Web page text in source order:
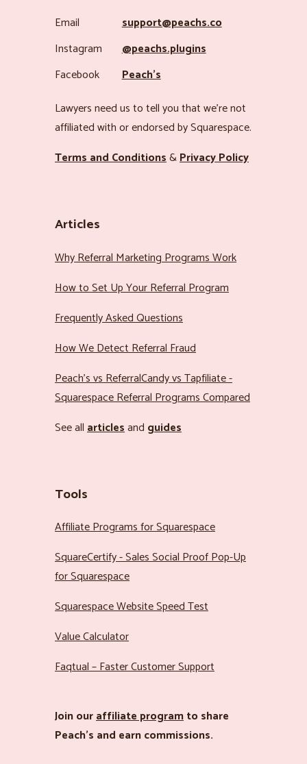
Email
support@peachs.co
Instagram
@peachs.plugins
Facebook
Peach’s
Lawyers need us to tell you that we’re not
affiliated with or endorsed by Squarespace.
Terms and Conditions&Privacy Policy
Articles
Why Referral Marketing Programs Work
How to Set Up Your Referral Program
Frequently Asked Questions
How We Detect Referral Fraud
Peach’s vs ReferralCandy vs Tapfiliate -
Squarespace Referral Programs Compared
See allarticlesand guides
Tools
Affiliate Programs for Squarespace
SquareCertify - Sales Social Proof Pop-Up
for Squarespace
Squarespace Website Speed Test
Value Calculator
Faqtual – Faster Customer Support
Join ouraffiliate programto share
Peach’s and earn commissions.